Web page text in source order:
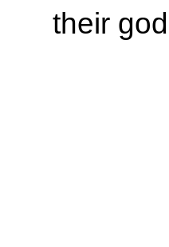
their